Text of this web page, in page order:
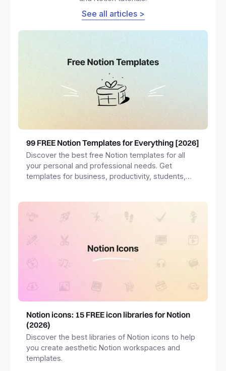
See all articles >
99 FREE Notion Templates for Everything [2026]
Discover the best free Notion templates for all
your personal and professional needs. Get
templates for business, productivity, students,
Notion icons: 15 FREE icon libraries for Notion
(2026)
Discover the best libraries of Notion icons to help
you create aesthetic Notion workspaces and
templates.